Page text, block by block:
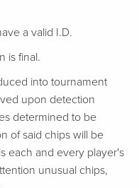
a valid I.D.
is final.
into tournament
upon detection
determined to be
of said chips will be
each and every player's
unusual chips,